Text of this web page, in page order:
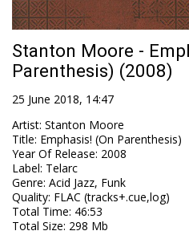
Stanton Moore -
Parenthesis) (2008)
25 June 2018, 14:47
Artist: Stanton Moore
Title: Emphasis! (On Parenthesis)
Year Of Release: 2008
Label: Telarc
Genre: Acid Jazz, Funk
Quality: FLAC (tracks+.cue,log)
Total Time: 46:53
Total Size: 298 Mb